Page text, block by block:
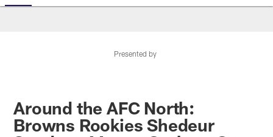
Presented by
Around the AFC North:
Browns Rookies Shedeur